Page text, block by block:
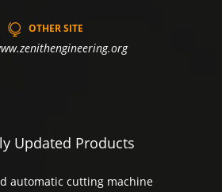
OTHER SITE
Updated Products
automatic cutting machine